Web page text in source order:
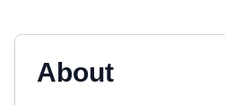
About